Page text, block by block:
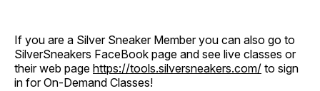
If you are a Silver Sneaker Member you can also go to
SilverSneakers FaceBook page and see live classes or
their web page https://tools.silversneakers.com/ to sign
in for On-Demand Classes!